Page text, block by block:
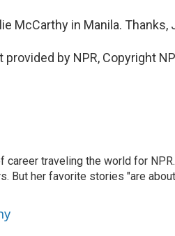
McCarthy in Manila. Thanks,
by NPR, Copyright
traveling the world for
But her favorite stories "are